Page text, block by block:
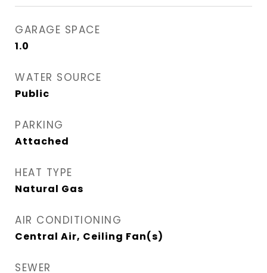
GARAGE SPACE
1.0
WATER SOURCE
Public
PARKING
Attached
HEAT TYPE
Natural Gas
AIR CONDITIONING
Central Air, Ceiling Fan(s)
SEWER